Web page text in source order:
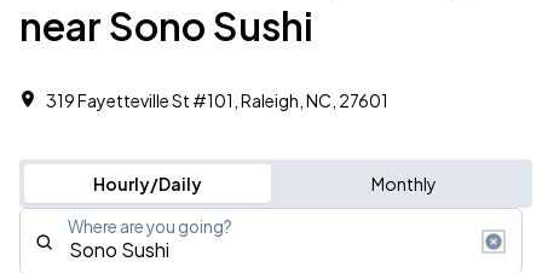
near Sono Sushi
319 Fayetteville St #101, Raleigh, NC, 27601
Hourly/Daily Monthly
Where are you going?